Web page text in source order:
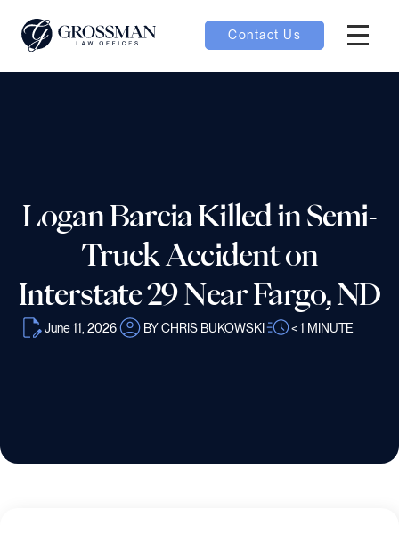
Contact Us
Logan Barcia Killed in Semi-
Truck Accident on
Interstate 29 Near Fargo, ND
June 11, 2026 BY CHRIS BUKOWSKI < 1 MINUTE